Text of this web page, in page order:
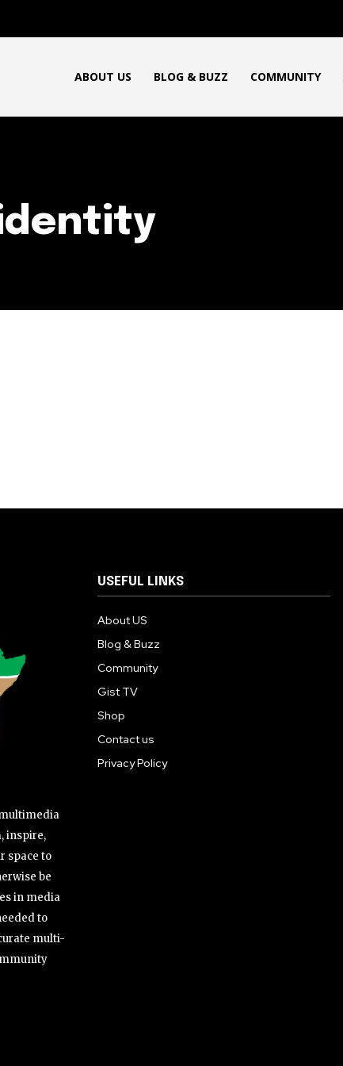
ABOUT US BLOG & BUZZ COMMUNITY
inspire,
space to
be
in media
to
multi-
USEFUL LINKS
About US
Blog & Buzz
Community
Gist TV
Shop
Contact us
Privacy Policy